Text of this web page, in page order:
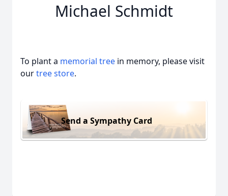
Michael Schmidt
To plant a memorial tree in memory, please visit
ourtree store.
Send a Sympathy Card